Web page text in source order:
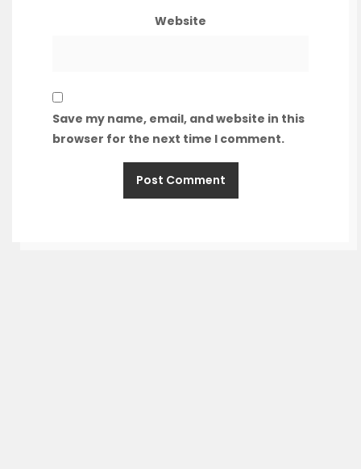
Website
Save my name, email, and website in this
browser for the next time I comment.